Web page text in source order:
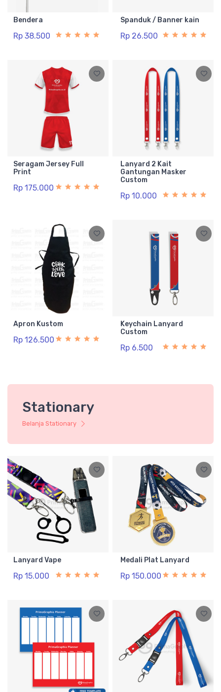
Bendera
Rp 38.500
Spanduk / Banner kain
Rp 26.500
Seragam Jersey Full
Print
Rp 175.000
Lanyard 2 Kait
Gantungan Masker
Custom
Rp 10.000
Apron Kustom
Rp 126.500
Keychain Lanyard
Custom
Rp 6.500
Stationary
Belanja Stationary
Lanyard Vape
Rp 15.000
Medali Plat Lanyard
Rp 150.000